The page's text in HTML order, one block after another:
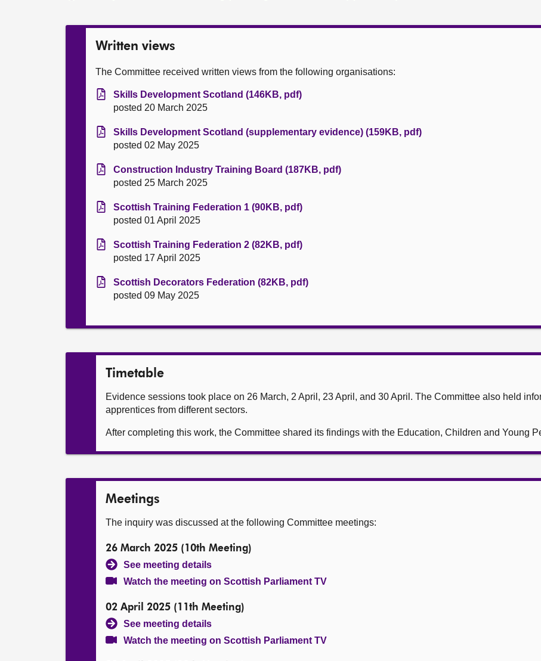
Written views
The Committee received written views from the following organisations:
Skills Development Scotland (146KB, pdf)
posted 20 March 2025
Skills Development Scotland (supplementary evidence) (159KB, pdf)
posted 02 May 2025
Construction Industry Training Board (187KB, pdf)
posted 25 March 2025
Scottish Training Federation 1 (90KB, pdf)
posted 01 April 2025
Scottish Training Federation 2 (82KB, pdf)
posted 17 April 2025
Scottish Decorators Federation (82KB, pdf)
posted 09 May 2025
Timetable
Evidence sessions took place on 26 March, 2 April, 23 April, and 30 April. The Committee also held
apprentices from different sectors.
After completing this work, the Committee shared its findings with the Education, Children and Young
Meetings
The inquiry was discussed at the following Committee meetings:
26 March 2025 (10th Meeting)
See meeting details
Watch the meeting on Scottish Parliament TV
02 April 2025 (11th Meeting)
See meeting details
Watch the meeting on Scottish Parliament TV